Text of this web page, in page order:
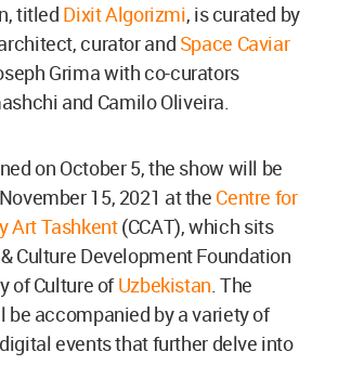
titled Dixit Algorizmi, is curated by
curator and Space Caviar
Grima with co-curators
and Camilo Oliveira.
on October 5, the show will be
15, 2021 at the Centre for
Art Tashkent(CCAT), which sits
Culture Development Foundation
of Culture ofUzbekistan. The
be accompanied by a variety of
events that further delve into